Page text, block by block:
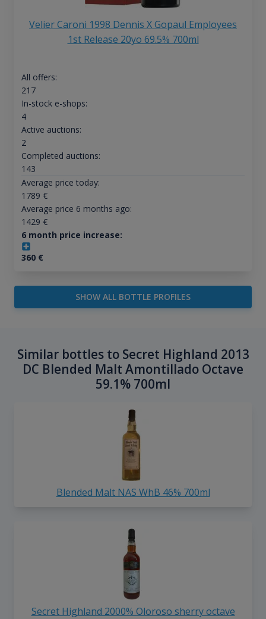
Velier Caroni 1998 Dennis X Gopaul Employees
1st Release 20yo 69.5% 700ml
All offers:
217
In-stock e-shops:
4
Active auctions:
2
Completed auctions:
143
Average price today:
1789 €
Average price 6 months ago:
1429 €
6 month price increase:
360€
SHOW ALL BOTTLE PROFILES
Similar bottles to Secret Highland 2013
DC Blended Malt Amontillado Octave
59.1% 700ml
Blended Malt NAS WhB 46% 700ml
Secret Highland 2000% Oloroso sherry octave